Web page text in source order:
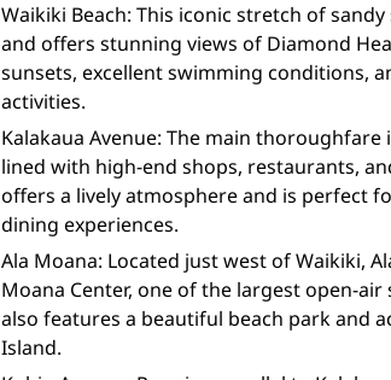
Waikiki Beach: This iconic stretch of
and offers stunning views of Diamond
sunsets, excellent swimming conditions,
activities.
Kalakaua Avenue: The main thoroughfare
lined with high-end shops, restaurants,
offers a lively atmosphere and is perfect
dining experiences.
Ala Moana: Located just west of Waikiki,
Moana Center, one of the largest open-
also features a beautiful beach park and
Island.